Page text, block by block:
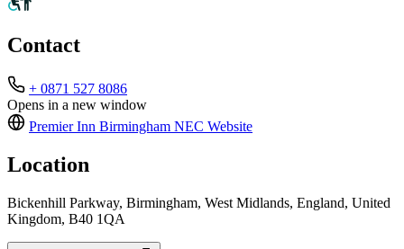
Contact
+ 0871 527 8086
Opens in a new window
Premier Inn Birmingham NEC Website
Location
Bickenhill Parkway, Birmingham, West Midlands, England, United
Kingdom, B40 1QA